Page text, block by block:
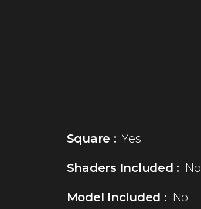
Square : Yes
Shaders Included : No
Model Included : No